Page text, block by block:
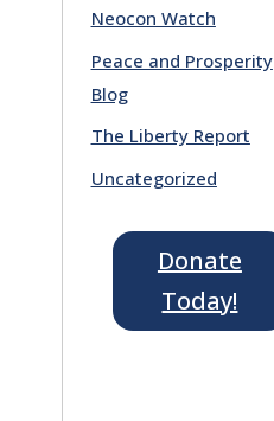
Neocon Watch
Peace and Prosperity
Blog
The Liberty Report
Uncategorized
Donate
Today!